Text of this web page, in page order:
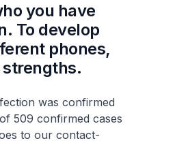
you have
To develop
phones,
was confirmed
509 confirmed cases
to our contact-